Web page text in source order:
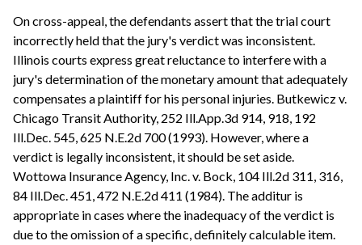
On cross-appeal, the defendants assert that the trial court
incorrectly held that the jury's verdict was inconsistent.
Illinois courts express great reluctance to interfere with a
jury's determination of the monetary amount that adequately
compensates a plaintiff for his personal injuries. Butkewicz v.
Chicago Transit Authority, 252 Ill.App.3d 914, 918, 192
Ill.Dec. 545, 625 N.E.2d 700 (1993). However, where a
verdict is legally inconsistent, it should be set aside.
Wottowa Insurance Agency, Inc. v. Bock, 104 Ill.2d 311, 316,
84 Ill.Dec. 451, 472 N.E.2d 411 (1984). The additur is
appropriate in cases where the inadequacy of the verdict is
due to the omission of a specific, definitely calculable item.